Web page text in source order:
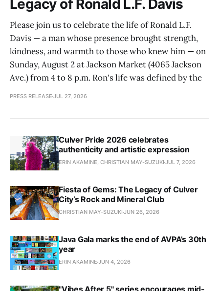
Legacy of Ronald L.F. Davis
Please join us to celebrate the life of Ronald L.F.
Davis — a man whose presence brought strength,
kindness, and warmth to those who knew him — on
Sunday, August 2 at Jackson Market (4065 Jackson
Ave.) from 4 to 8 p.m. Ron's life was defined by the
PRESS RELEASE JUL 27, 2026
Culver Pride 2026 celebrates
authenticity and artistic expression
ERIN AKAMINE, CHRISTIAN MAY-SUZUKI JUL 7, 2026
Fiesta of Gems: The Legacy of Culver
City’s Rock and Mineral Club
CHRISTIAN MAY-SUZUKI JUN 26, 2026
Java Gala marks the end of AVPA’s 30th
year
ERIN AKAMINE JUN 4, 2026